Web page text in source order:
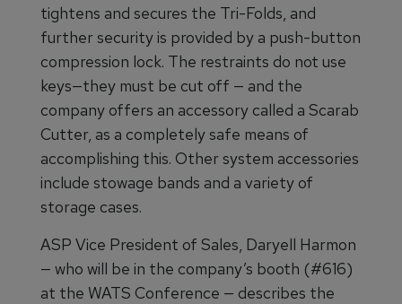
tightens and secures the Tri-Folds, and
further security is provided by a push-button
compression lock. The restraints do not use
keys—they must be cut off — and the
company offers an accessory called a Scarab
Cutter, as a completely safe means of
accomplishing this. Other system accessories
include stowage bands and a variety of
storage cases.
ASP Vice President of Sales, Daryell Harmon
— who will be in the company’s booth (#616)
at the WATS Conference — describes the